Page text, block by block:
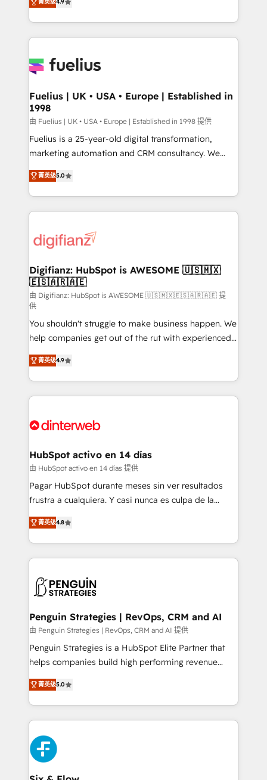
𝘴𝘶𝘱𝘦𝘳 𝘳𝘦𝘴𝘱𝘰𝘯𝘴𝘪𝘷𝘦)
implement the platform into complex business
environments, optimise what you've got and make
sure you can actually use it, build your website in
for you and execute it on HubSpot. We are on the
framework, meaning we've been accredited by
HubSpot and vetted by the CCS, which means we
can support public sector companies as well the
other ones listed in our profile. Our services: -
HubSpot implementation - HubSpot CMS website
is there for you to: - Grow revenue, and run your
business more efficiently - Build stronger
more people - Get the most out of your HubSpot
investment
菁英级4.9
Fuelius | UK • USA • Europe | Established in
1998
由 Fuelius | UK • USA • Europe | Established in 1998 提供
Fuelius is a 25-year-old digital transformation,
marketing automation and CRM consultancy. We
enable mid-market and enterprise clients to
maximise their return from digital and fuel their
growth. We modernise platforms, streamline
operations that are causing inefficiencies, improve
supercharge revenue operations Key services: • CRM
Transformation / Web Development • RevOps &
Sales Consulting • Marketing Automation What
makes us different? 🚀 Top 0.5% of global HubSpot
agencies ⚙️ The strongest technical ability and
integration capabilities 💼 Consultative, long-term
partners who will embed ourselves into your
business, processes and systems 🏢 We specialise in
working with mid-market and enterprise
organisations, global organisations and those with
complex use cases 🏆 CRM Implementation,
Onboarding Accredited 🔐 ISO27001 & ISO9001
菁英级5.0
Digifianz: HubSpot is AWESOME 🇺🇸🇲🇽
🇪🇸🇦🇷🇦🇪
由 Digifianz: HubSpot is AWESOME 🇺🇸🇲🇽🇪🇸🇦🇷🇦🇪 提
供
You shouldn't struggle to make business happen. We
help companies get out of the rut with experienced,
process-oriented teams implementing HubSpot
Marketing, Sales, Service, CMS and Operations Hub,
so selling and actually engaging with your customers
feels easy and pain-free. We are a top ranked
and Customer First Awards, 4.9/5 rating in HubSpot
helps the following industries: logistics & 3PL, home
improvement & construction, branding and
commercialization, real estate, health, education,
SaaS, Software Dev & IT and consulting, make the
the United States, EU, UAE, Mexico and Latin
America. From casual user to super fan: make
菁英级4.9
HubSpot activo en 14 días
由 HubSpot activo en 14 días 提供
Pagar HubSpot durante meses sin ver resultados
frustra a cualquiera. Y casi nunca es culpa de la
herramienta: es del enfoque con el que se
implementó. Trabajamos con un catálogo de +80
casos de uso: cada uno resuelve un problema
concreto de tu operación en HubSpot. La entrega
en paralelo cuando tiene sentido, y siempre
Empiezas a ver resultados antes de que termine el
mes. 🏆 HubSpot Partner of the Year 2022, máximo
reconocimiento del ecosistema. Elite Solutions
Partner, el nivel más alto. +700 clientes
Hospital ABC, Hogares Unión, Yves Rocher,
MacStore, Café Britt, Bella Piel, confiaron en
respuestas para empezar. Te ayudamos a identificar
el primer caso de uso que más impacto te dará.
菁英级4.8
Penguin Strategies | RevOps, CRM and AI
由 Penguin Strategies | RevOps, CRM and AI 提供
Penguin Strategies is a HubSpot Elite Partner that
helps companies build high performing revenue
operations across complex sales cycles, multi
system environments and global SaaS or
manufacturing teams. Trusted by leading enterprises
and fast growing scale ups including Sony, Rapyd,
Fiverr, XM Cyber, Bridgepointe Technologies, EMA
Design Automation and Uptive. 📊 RevOps & data
architecture 🔗 CRM migrations & End to end
integrations 🤖 AI workflows & enrichment 📘 Team
菁英级5.0